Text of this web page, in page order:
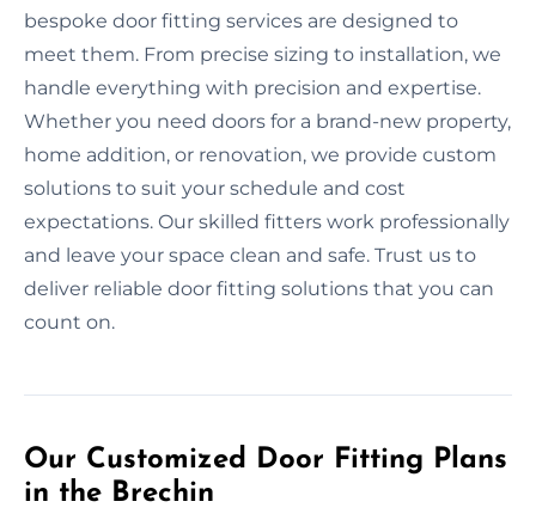
bespoke door fitting services are designed to
meet them. From precise sizing to installation, we
handle everything with precision and expertise.
Whether you need doors for a brand-new property,
home addition, or renovation, we provide custom
solutions to suit your schedule and cost
expectations. Our skilled fitters work professionally
and leave your space clean and safe. Trust us to
deliver reliable door fitting solutions that you can
count on.
Our Customized Door Fitting Plans
in the Brechin